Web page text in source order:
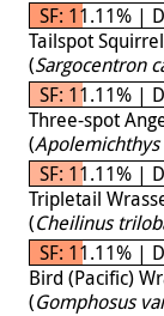
SF: 11.11% |
Tailspot
(Sargocentron
SF: 11.11% |
Three-spot
(
SF: 11.11% |
Tripletail
(Cheilinus
SF: 11.11% |
Bird (Pacific)
(Gomphosus